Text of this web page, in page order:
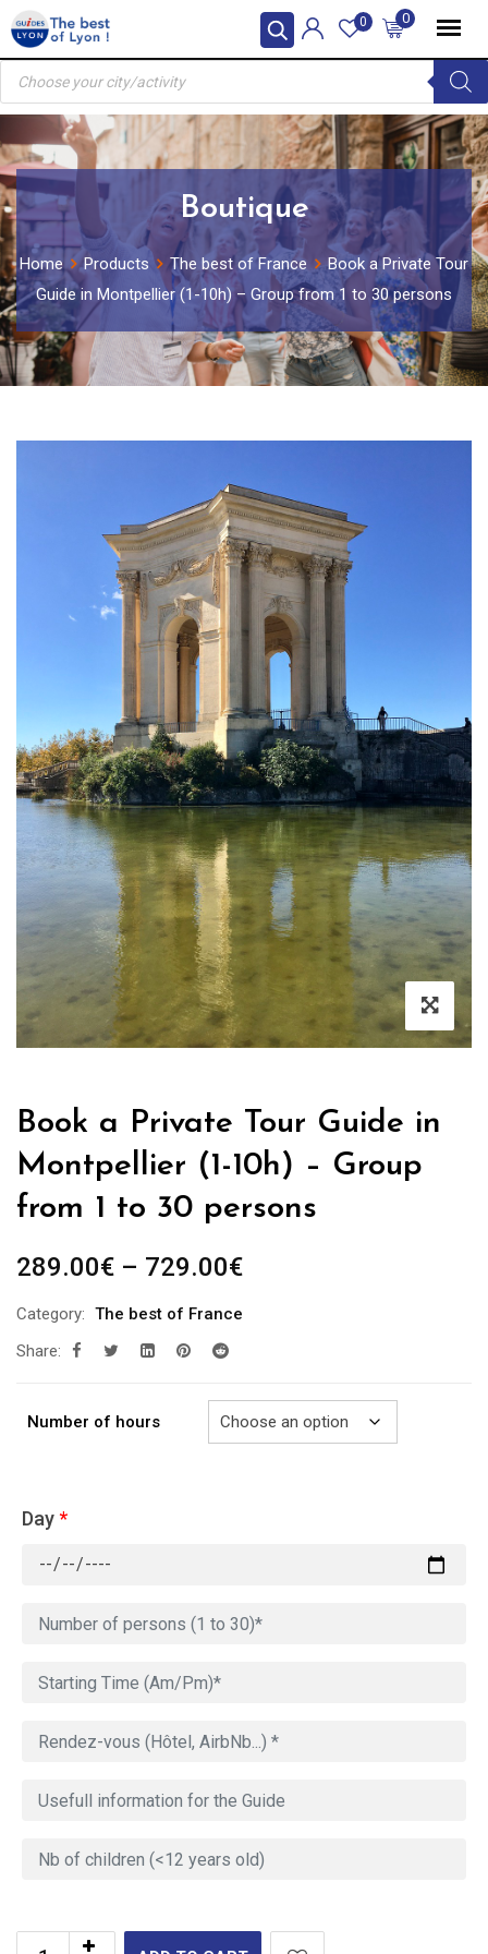
Skip
to
content
0
0
Products
search
Boutique
Home Products The best of France
Book a Private Tour
Guide in Montpellier (1-10h) – Group from 1 to 30 persons
Book a Private Tour Guide in
Montpellier (1-10h) – Group
from 1 to 30 persons
289.00€ – 729.00€Price
Category: The best of France
Share:
Number of hours
Day*